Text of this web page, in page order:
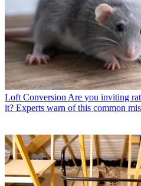
Loft Conversion Are you inviting
it? Experts warn of this common